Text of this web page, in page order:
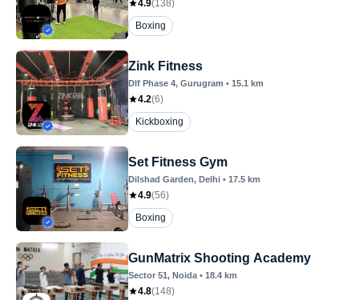
4.9(138)
Boxing
Zink Fitness
Dlf Phase 4, Gurugram • 15.1 km
4.2(6)
Kickboxing
Set Fitness Gym
Dilshad Garden, Delhi • 17.5 km
4.9(56)
Boxing
GunMatrix Shooting Academy
Sector 51, Noida • 18.4 km
4.8(148)